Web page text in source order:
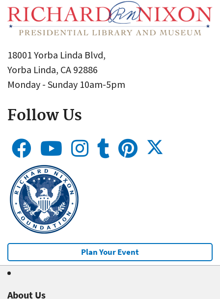
18001 Yorba Linda Blvd,
Yorba Linda, CA 92886
Monday - Sunday 10am-5pm
Follow Us
Plan Your Event
About Us